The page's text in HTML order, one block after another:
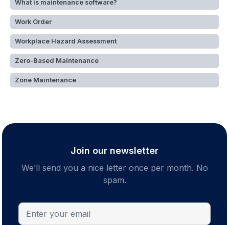
What is maintenance software?
Work Order
Workplace Hazard Assessment
Zero-Based Maintenance
Zone Maintenance
Join our newsletter
We’ll send you a nice letter once per month. No
spam.